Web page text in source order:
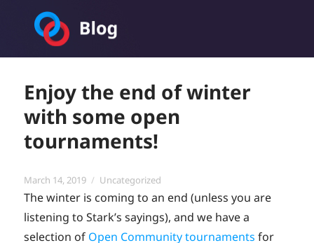
Toornament Blog
Enjoy the end of winter
with some open
tournaments!
Posted
on
March 14, 2019 Categories
Uncategorized
The winter is coming to an end (unless you are
listening to Stark’s sayings), and we have a
selection of Open Community tournaments for